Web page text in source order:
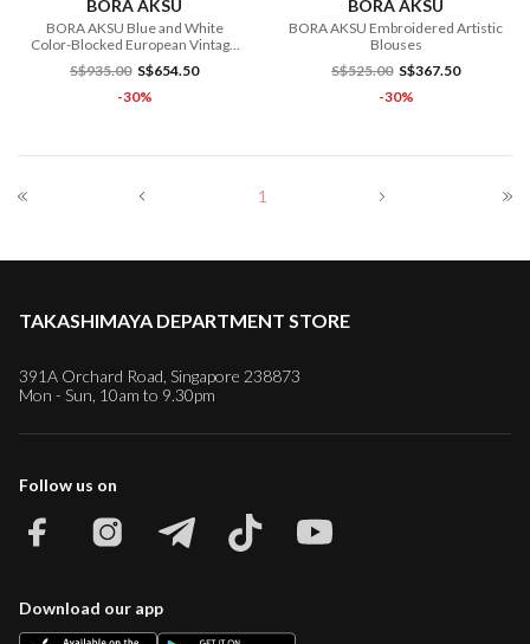
BORA AKSU
BORA AKSU Blue and White
Color-Blocked European Vintage
Print Dresses
S$935.00 S$654.50
-30%
BORA AKSU
BORA AKSU Embroidered Artistic
Blouses
S$525.00 S$367.50
-30%
1
TAKASHIMAYA DEPARTMENT STORE
391A Orchard Road, Singapore 238873
Mon - Sun, 10am to 9.30pm
Follow us on
Download our app